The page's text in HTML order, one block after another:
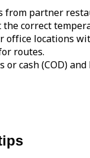
from partner
the correct
office locations
routes.
or cash (COD)